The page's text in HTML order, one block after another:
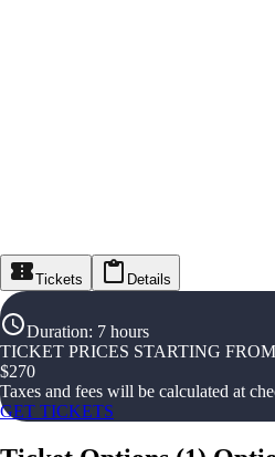
Tickets Details
Duration: 7 hours
TICKET PRICES STARTING FROM
$270
Taxes and fees will be calculated at
GET TICKETS